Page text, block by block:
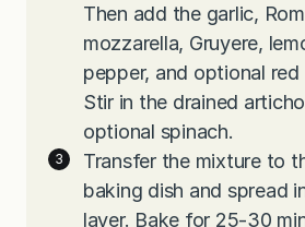
Then add the garlic,
mozzarella, Gruyere,
pepper, and optional
Stir in the drained
optional spinach.
Transfer the mixture to
baking dish and spread
layer. Bake for 25-30